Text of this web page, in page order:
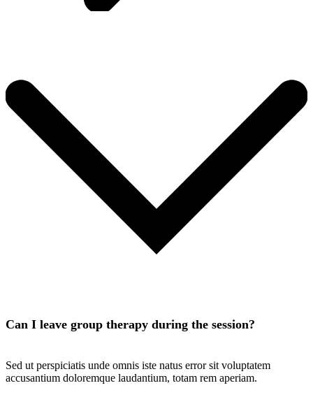
Can I leave group therapy during the session?
Sed ut perspiciatis unde omnis iste natus error sit voluptatem
accusantium doloremque laudantium, totam rem aperiam.